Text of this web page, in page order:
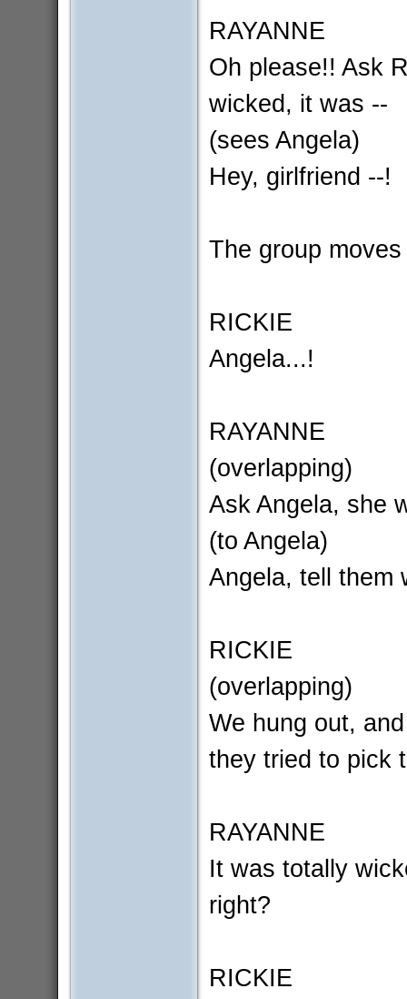
RAYANNE
Oh please!! Ask
wicked, it was --
(sees Angela)
Hey, girlfriend --!
The group
RICKIE
Angela...!
RAYANNE
(overlapping)
Ask Angela, she
(to Angela)
Angela, tell them
RICKIE
(overlapping)
We hung out,
they tried to pick
RAYANNE
It was totally
right?
RICKIE